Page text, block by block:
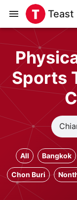
Teast
Sports
All Bangkok
Chon Buri